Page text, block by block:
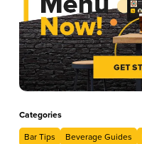
Categories
Bar Tips
Beverage Guides